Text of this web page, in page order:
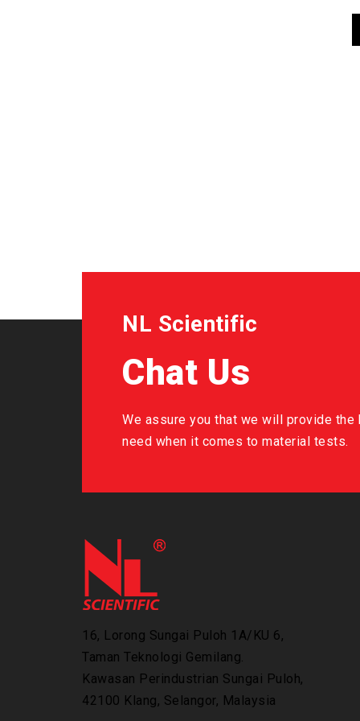
NL Scientific
Chat Us
We assure you that we will provide
need when it comes to material tests.
16, Lorong Sungai Puloh 1A/KU 6,
Taman Teknologi Gemilang.
Kawasan Perindustrian Sungai Puloh,
42100 Klang, Selangor, Malaysia